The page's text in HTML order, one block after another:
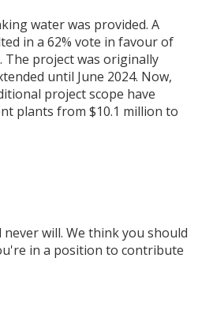
water was provided. A
in a 62% vote in favour of
project was originally
until June 2024. Now,
project scope have
plants from $10.1 million to
never will. We think you should
in a position to contribute